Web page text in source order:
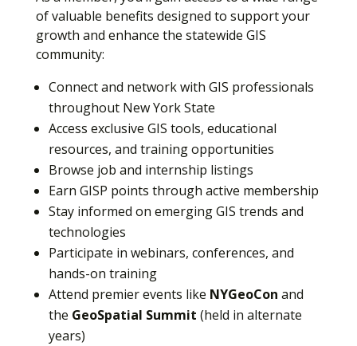
of valuable benefits designed to support your
growth and enhance the statewide GIS
community:
Connect and network with GIS professionals
throughout New York State
Access exclusive GIS tools, educational
resources, and training opportunities
Browse job and internship listings
Earn GISP points through active membership
Stay informed on emerging GIS trends and
technologies
Participate in webinars, conferences, and
hands-on training
Attend premier events like NYGeoCon and
the GeoSpatial Summit (held in alternate
years)